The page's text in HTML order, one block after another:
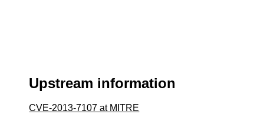
Upstream information
CVE-2013-7107 at MITRE